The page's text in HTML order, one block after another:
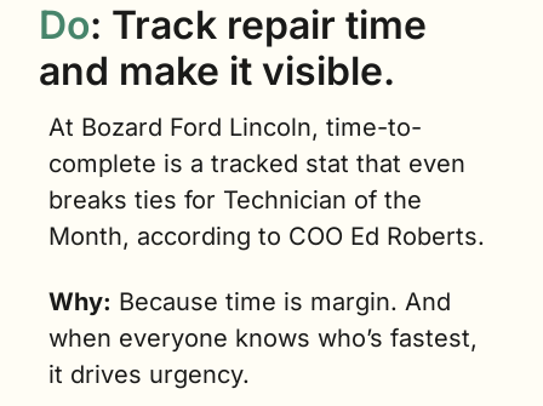
Do: Track repair time
and make it visible.
At Bozard Ford Lincoln, time-to-
complete is a tracked stat that even
breaks ties for Technician of the
Month, according to COO Ed Roberts.
Why: Because time is margin. And
when everyone knows who’s fastest,
it drives urgency.